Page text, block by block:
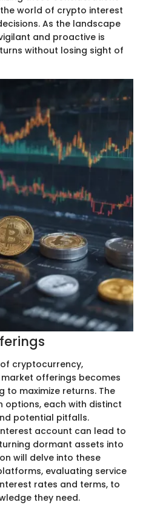
world of crypto interest
As the landscape
and proactive is
without losing sight of
cryptocurrency,
offerings becomes
to maximize returns. The
options, each with distinct
potential pitfalls.
account can lead to
dormant assets into
will delve into these
evaluating service
rates and terms, to
they need.